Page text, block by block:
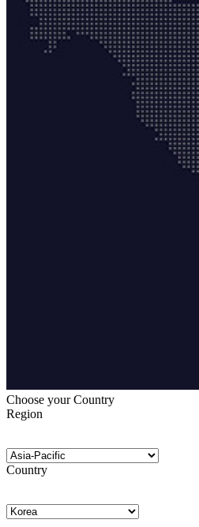
Choose your Country
Region
Country